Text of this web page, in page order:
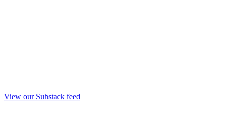
View our Substack feed